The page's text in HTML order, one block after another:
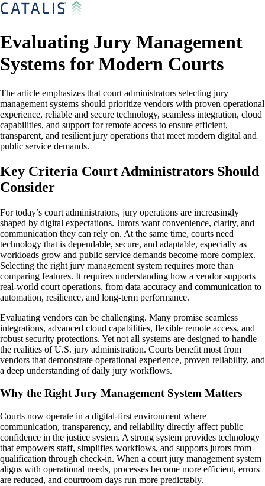
Evaluating Jury Management
Systems for Modern Courts
The article emphasizes that court administrators selecting jury
management systems should prioritize vendors with proven operational
experience, reliable and secure technology, seamless integration, cloud
capabilities, and support for remote access to ensure efficient,
transparent, and resilient jury operations that meet modern digital and
public service demands.
Key Criteria Court Administrators Should
Consider
For today’s court administrators, jury operations are increasingly
shaped by digital expectations. Jurors want convenience, clarity, and
communication they can rely on. At the same time, courts need
technology that is dependable, secure, and adaptable, especially as
workloads grow and public service demands become more complex.
Selecting the right jury management system requires more than
comparing features. It requires understanding how a vendor supports
real-world court operations, from data accuracy and communication to
automation, resilience, and long-term performance.
Evaluating vendors can be challenging. Many promise seamless
integrations, advanced cloud capabilities, flexible remote access, and
robust security protections. Yet not all systems are designed to handle
the realities of U.S. jury administration. Courts benefit most from
vendors that demonstrate operational experience, proven reliability, and
a deep understanding of daily jury workflows.
Why the Right Jury Management System Matters
Courts now operate in a digital-first environment where
communication, transparency, and reliability directly affect public
confidence in the justice system. A strong system provides technology
that empowers staff, simplifies workflows, and supports jurors from
qualification through check-in. When a court jury management system
aligns with operational needs, processes become more efficient, errors
are reduced, and courtroom days run more predictably.